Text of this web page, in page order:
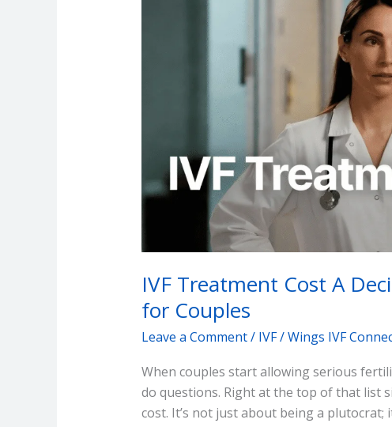
IVF Treatment Cost A
for Couples
Leave a Comment/ IVF/Wings IVF
When couples start allowing serious
do questions. Right at the top of that list
cost. It’s not just about being a
Couples